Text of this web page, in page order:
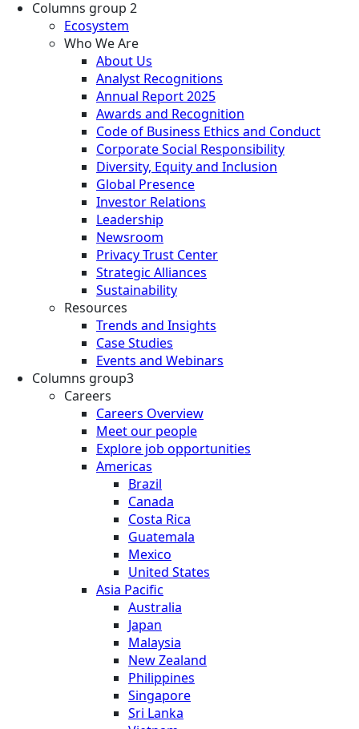
Columns group 2
Ecosystem
Who We Are
About Us
Analyst Recognitions
Annual Report 2025
Awards and Recognition
Code of Business Ethics and Conduct
Corporate Social Responsibility
Diversity, Equity and Inclusion
Global Presence
Investor Relations
Leadership
Newsroom
Privacy Trust Center
Strategic Alliances
Sustainability
Resources
Trends and Insights
Case Studies
Events and Webinars
Columns group3
Careers
Careers Overview
Meet our people
Explore job opportunities
Americas
Brazil
Canada
Costa Rica
Guatemala
Mexico
United States
Asia Pacific
Australia
Japan
Malaysia
New Zealand
Philippines
Singapore
Sri Lanka